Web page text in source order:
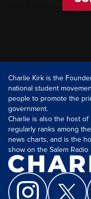
Charlie Kirk is the
national student
people to promote the
government.
Charlie is also the host of
regularly ranks among
news charts, and is the
show on the Salem Radio